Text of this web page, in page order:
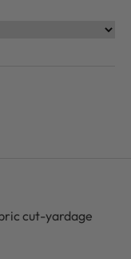
cut-yardage